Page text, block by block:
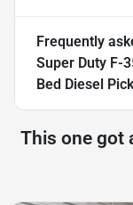
Frequently
Super Duty F-
Bed Diesel
This one got